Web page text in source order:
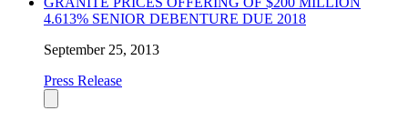
4.613% SENIOR DEBENTURE DUE 2018
September 25, 2013
Press Release